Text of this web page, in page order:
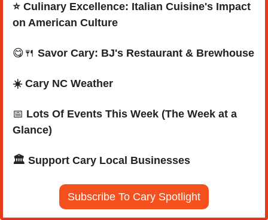
⭐ Culinary Excellence: Italian Cuisine's Impact
on American Culture
😋 🍴 Savor Cary: BJ's Restaurant & Brewhouse
☀️ Cary NC Weather
📅 Lots Of Events This Week (The Week at a
Glance)
🏛️ Support Cary Local Businesses
Subscribe To Cary Spotlight